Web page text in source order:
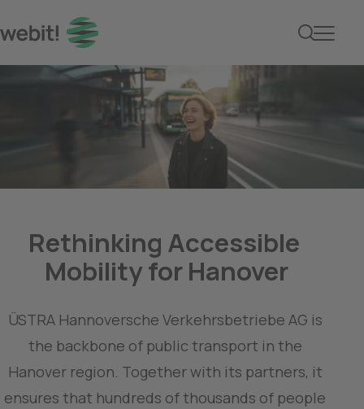
Rethinking Accessible
ÜSTRA Hannoversche Verkehrsbetriebe AG is
the backbone of public transport in the
Hanover region. Together with its partners, it
ensures that hundreds of thousands of people